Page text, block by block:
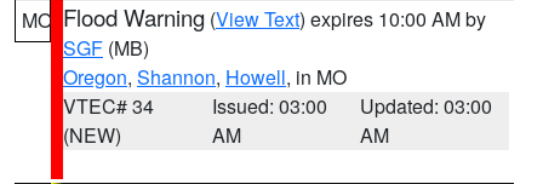
MO Flood Warning (View Text) expires 10:00 AM by
SGF (MB)
Oregon, Shannon, Howell, in MO
VTEC# 34
(NEW)
Issued: 03:00
AM
Updated: 03:00
AM